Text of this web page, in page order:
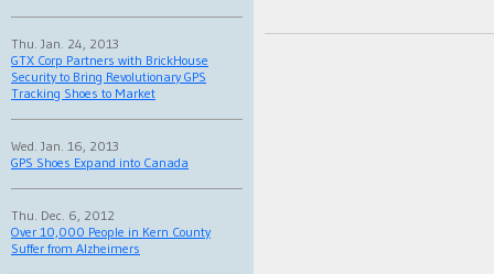
Thu. Jan. 24, 2013
GTX Corp Partners with BrickHouse
Security to Bring Revolutionary GPS
Tracking Shoes to Market
Wed. Jan. 16, 2013
GPS Shoes Expand into Canada
Thu. Dec. 6, 2012
Over 10,000 People in Kern County
Suffer from Alzheimers